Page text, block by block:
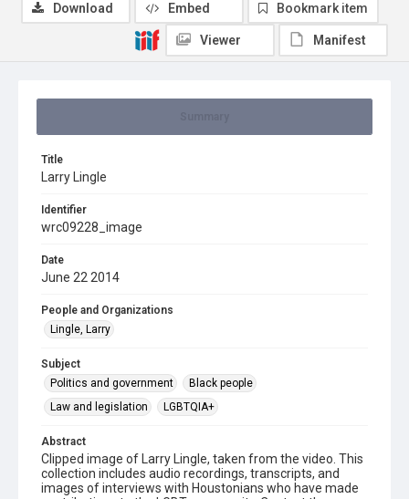
Title
Larry Lingle
Identifier
wrc09228_image
Date
June 22 2014
People and Organizations
Lingle, Larry
Subject
Politics and government
Black people
Law and legislation
LGBTQIA+
Abstract
Clipped image of Larry Lingle, taken from the video. This
collection includes audio recordings, transcripts, and
images of interviews with Houstonians who have made
Download Embed Bookmark item
Viewer Manifest